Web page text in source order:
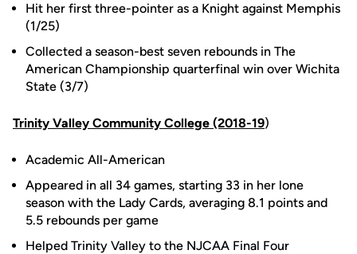
Hit her first three-pointer as a Knight against Memphis
(1/25)
Collected a season-best seven rebounds in The
American Championship quarterfinal win over Wichita
State (3/7)
Trinity Valley Community College (2018-19)
Academic All-American
Appeared in all 34 games, starting 33 in her lone
season with the Lady Cards, averaging 8.1 points and
5.5 rebounds per game
Helped Trinity Valley to the NJCAA Final Four